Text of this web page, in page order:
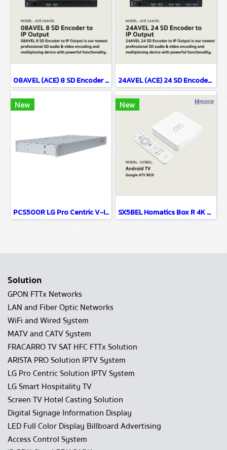
08AVEL (ACE) 8 SD Encoder to IP Output 24AVEL (ACE) 24 SD Encoder to IP Output
New
PCS500R LG Pro Centric V-IPTV System-IPTV Solution
New
SX5BEL Homatics Box R 4K Android TV Set Top Box For Hospitality IPTV System
Solution
GPON FTTx Networks
LAN and Fiber Optic Networks
WiFi and Wired System
MATV and CATV System
FRACARRO TV SAT HFC FTTx Solution
ARISTA PRO Solution IPTV System
LG Pro Centric Solution IPTV System
LG Smart Hospitality TV
Screen TV Hotel Casting Solution
Digital Signage Information Display
LED Full Color Display Billboard Advertising
Access Control System